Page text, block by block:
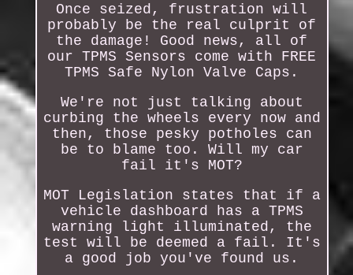
Once seized, frustration will
probably be the real culprit of
the damage! Good news, all of
our TPMS Sensors come with FREE
TPMS Safe Nylon Valve Caps.
We're not just talking about
curbing the wheels every now and
then, those pesky potholes can
be to blame too. Will my car
fail it's MOT?
MOT Legislation states that if a
vehicle dashboard has a TPMS
warning light illuminated, the
test will be deemed a fail. It's
a good job you've found us.